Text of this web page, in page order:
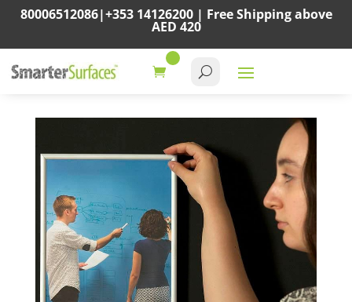
80006512086|+353 14126200| Free Shipping above
AED 420